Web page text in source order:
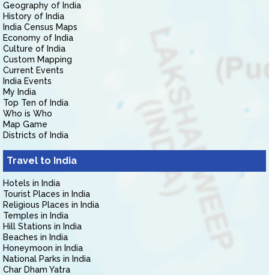
Geography of India
History of India
India Census Maps
Economy of India
Culture of India
Custom Mapping
Current Events
India Events
My India
Top Ten of India
Who is Who
Map Game
Districts of India
Travel to India
Hotels in India
Tourist Places in India
Religious Places in India
Temples in India
Hill Stations in India
Beaches in India
Honeymoon in India
National Parks in India
Char Dham Yatra